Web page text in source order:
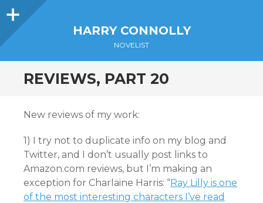
Sidebar
HARRY CONNOLLY
NOVELIST
REVIEWS, PART 20
New reviews of my work:
1) I try not to duplicate info on my blog and
Twitter, and I don’t usually post links to
Amazon.com reviews, but I’m making an
exception for Charlaine Harris: “Ray Lilly is one
of the most interesting characters I’ve read